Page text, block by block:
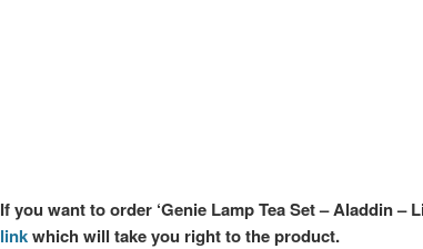
If you want to order ‘Genie Lamp Tea Set – Aladdin –
linkwhich will take you right to the product.